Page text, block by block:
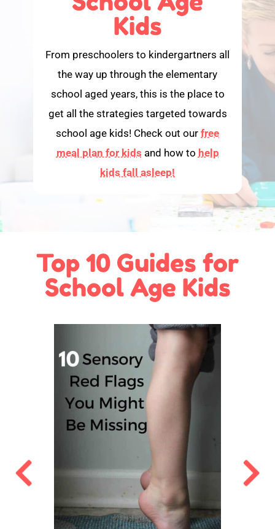
Kids
From preschoolers to kindergartners all
the way up through the elementary
school aged years, this is the place to
get all the strategies targeted towards
school age kids! Check out our free
meal plan for kids and how to help
kids fall asleep!
Top 10 Guides for
School Age Kids